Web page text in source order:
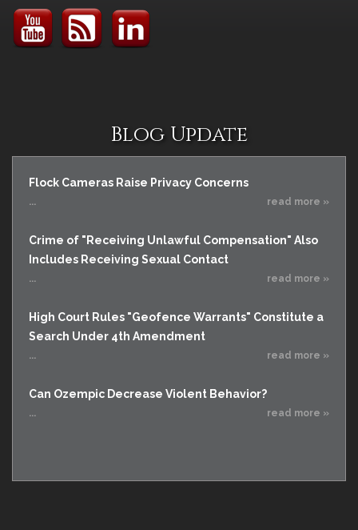
Blog Update
Flock Cameras Raise Privacy Concerns
... read more »
Crime of "Receiving Unlawful Compensation" Also
Includes Receiving Sexual Contact
... read more »
High Court Rules "Geofence Warrants" Constitute a
Search Under 4th Amendment
... read more »
Can Ozempic Decrease Violent Behavior?
... read more »